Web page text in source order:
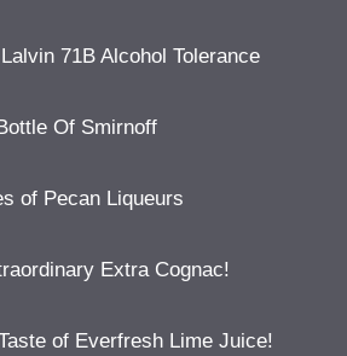
71B Alcohol Tolerance
Of Smirnoff
of Pecan Liqueurs
Extra Cognac!
of Everfresh Lime Juice!